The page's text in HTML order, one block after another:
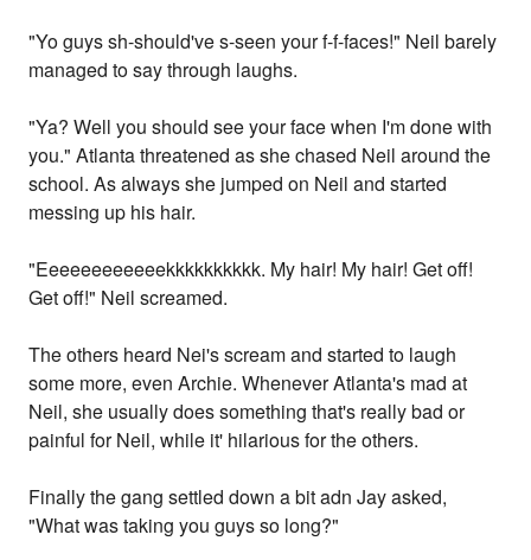
"Yo guys sh-should've s-seen your f-f-faces!" Neil barely
managed to say through laughs.
"Ya? Well you should see your face when I'm done with
you." Atlanta threatened as she chased Neil around the
school. As always she jumped on Neil and started
messing up his hair.
"Eeeeeeeeeeeekkkkkkkkkk. My hair! My hair! Get off!
Get off!" Neil screamed.
The others heard Nei's scream and started to laugh
some more, even Archie. Whenever Atlanta's mad at
Neil, she usually does something that's really bad or
painful for Neil, while it' hilarious for the others.
Finally the gang settled down a bit adn Jay asked,
"What was taking you guys so long?"